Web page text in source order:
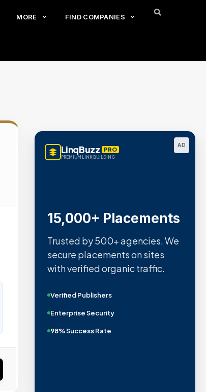
MORE FIND COMPANIES
AD
LinqBuzz PRO
PREMIUM LINK BUILDING
15,000+ Placements
Trusted by 500+ agencies. We
secure placements on sites
with verified organic traffic.
Verified Publishers
Enterprise Security
98% Success Rate